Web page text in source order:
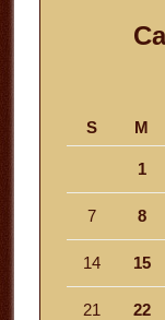
S
M
1
7 8
14 15
21 22